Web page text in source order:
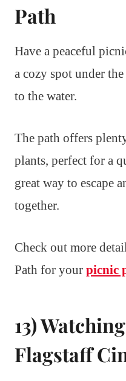
Path
Have a peaceful
a cozy spot under
to the water.
The path offers
plants, perfect for a
great way to escape
together.
Check out more
Path for your picnic
13)
Flagstaff